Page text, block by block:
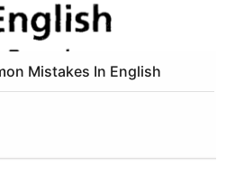
Mistakes In English